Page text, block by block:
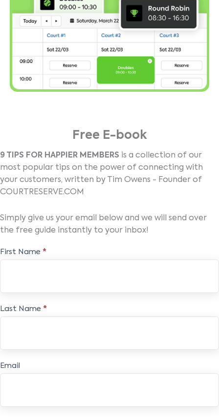
Free E-book
9 TIPS FOR HAPPIER MEMBERS is a collection of our
most popular tips on the power of connecting with
your customers, written by Tim Owens - Founder of
COURTRESERVE.COM
Simply give us your email below and we will send over
the free guide instantly to your inbox!
Free
First Name *
Last Name *
Email